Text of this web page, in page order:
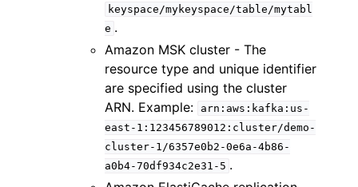
keyspace/mykeyspace/table/mytabl
e .
Amazon MSK cluster - The
resource type and unique identifier
are specified using the cluster
ARN. Example:
arn:aws:kafka:us-
east-1:123456789012:cluster/demo-
cluster-1/6357e0b2-0e6a-4b86-
a0b4-70df934c2e31-5 .